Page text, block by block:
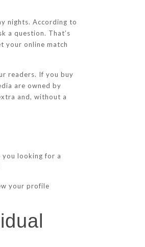
nights. According to
a question. That’s
your online match
readers. If you buy
are owned by
and, without a
you looking for a
your profile